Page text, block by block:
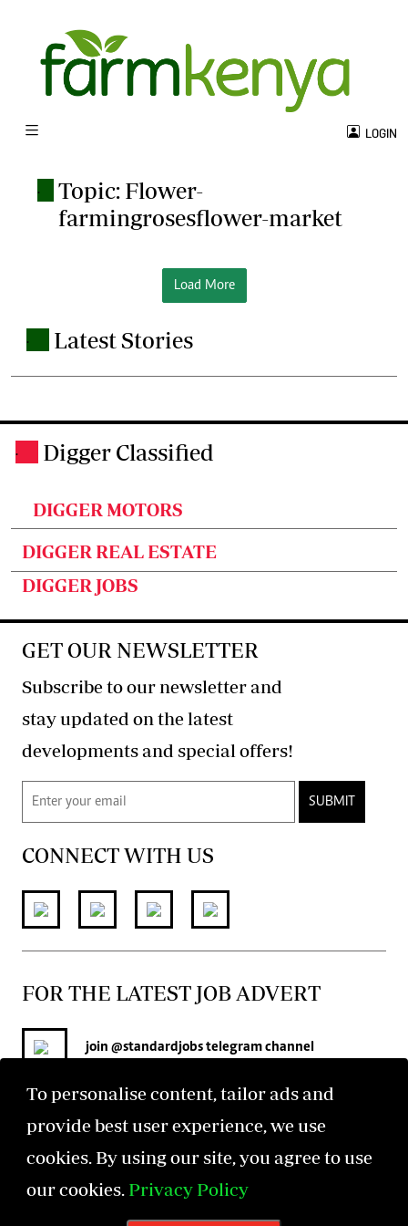
LOGIN
.
Topic: Flower-
farmingrosesflower-market
Load More
. Latest Stories
To personalise content, tailor ads and
provide best user experience, we use
cookies. By using our site, you agree to use
our cookies. Privacy Policy
. Digger Classified
DIGGER MOTORS
DIGGER REAL ESTATE
DIGGER JOBS
GET OUR NEWSLETTER
Subscribe to our newsletter and
stay updated on the latest
developments and special offers!
SUBMIT
CONNECT WITH US
FOR THE LATEST JOB ADVERT
join @standardjobstelegram channel
©2026 The Standard Group PLC. All rights reserved.